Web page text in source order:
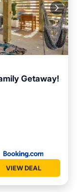
Getaway!
VIEW DEAL